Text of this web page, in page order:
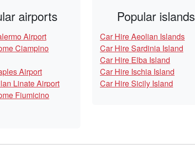
airports
Airport
Ciampino
Airport
Linate Airport
Fiumicino
Popular islands
Car Hire Aeolian Islands
Car Hire Sardinia Island
Car Hire Elba Island
Car Hire Ischia Island
Car Hire Sicily Island